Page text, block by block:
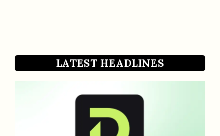
LATEST HEADLINES